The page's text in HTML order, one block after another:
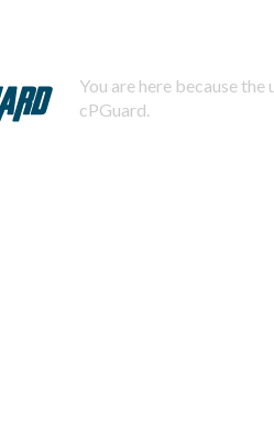
You are here because
cPGuard.